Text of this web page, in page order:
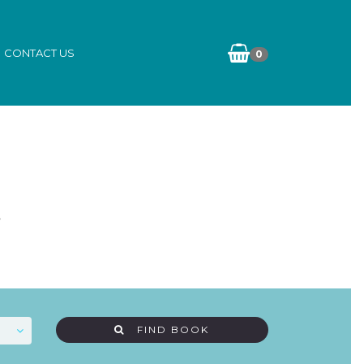
0
CONTACT US
FIND BOOK